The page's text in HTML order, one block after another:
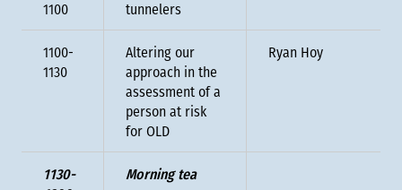
1100
tunnelers
1100-
1130
Altering our
approach in the
assessment of a
person at risk
for OLD
Ryan Hoy
1130-
Morning tea